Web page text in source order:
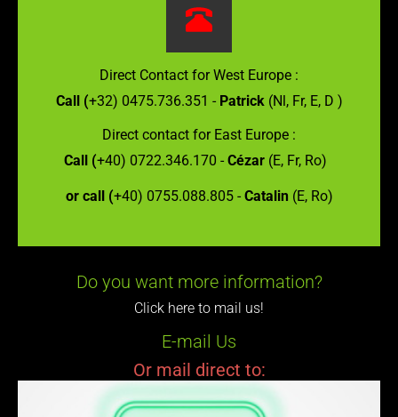
Direct Contact for West Europe :
Call (+32) 0475.736.351 - Patrick(Nl, Fr, E, D )
Direct contact for East Europe :
Call (+40) 0722.346.170 - Cézar (E, Fr, Ro)
or call (+40) 0755.088.805 - Catalin (E, Ro)
Do you want more information?
Click here to mail us!
E-mail Us
Or mail direct to: